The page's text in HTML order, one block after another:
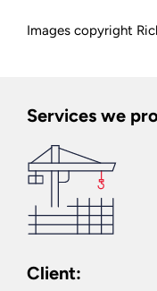
Images copyright
Services we
Client: